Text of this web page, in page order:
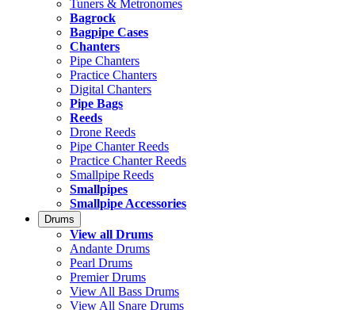
Tuners & Metronomes
Bagrock
Bagpipe Cases
Chanters
Pipe Chanters
Practice Chanters
Digital Chanters
Pipe Bags
Reeds
Drone Reeds
Pipe Chanter Reeds
Practice Chanter Reeds
Smallpipe Reeds
Smallpipes
Smallpipe Accessories
Drums
View all Drums
Andante Drums
Pearl Drums
Premier Drums
View All Bass Drums
View All Snare Drums